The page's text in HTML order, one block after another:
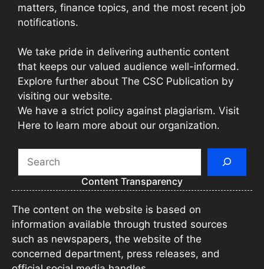
matters, finance topics, and the most recent job
notifications.
We take pride in delivering authentic content
that keeps our valued audience well-informed.
Explore further about The CSC Publication by
visiting our website.
We have a strict policy against plagiarism. Visit
Here to learn more about our organization.
Content Transparency
The content on the website is based on
information available through trusted sources
such as newspapers, the website of the
concerned department, press releases, and